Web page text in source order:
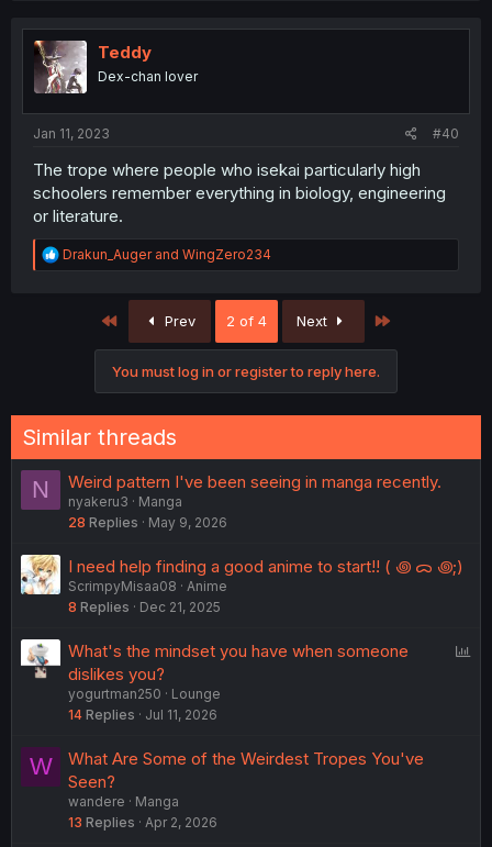
t
i
o
n
Teddy
Dex-chan lover
Jan 11, 2023 #40
The trope where people who isekai particularly high
schoolers remember everything in biology, engineering
or literature.
R
e
Drakun_Augerand WingZero234
First Prev 2 of 4 Next
You must log in or register to reply here.
Similar threads
N Weird pattern I've been seeing in manga recently.
nyakeru3
Manga
28 Replies May 9, 2026
I need help finding a good anime to start!! ( ꩜ ᯅ ꩜;)⁭ ⁭
ScrimpyMisaa08
Anime
8 Replies Dec 21, 2025
What's the mindset you have when someone
dislikes you?
yogurtman250
Lounge
14 Replies Jul 11, 2026
W
What Are Some of the Weirdest Tropes You've
Seen?
wandere
Manga
13 Replies Apr 2, 2026